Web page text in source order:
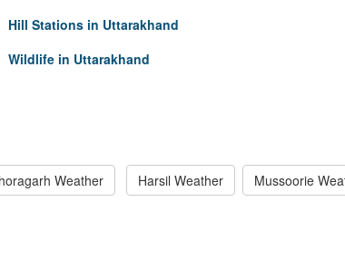
Hill Stations in Uttarakhand
Wildlife in Uttarakhand
Weather Harsil Weather Mussoorie